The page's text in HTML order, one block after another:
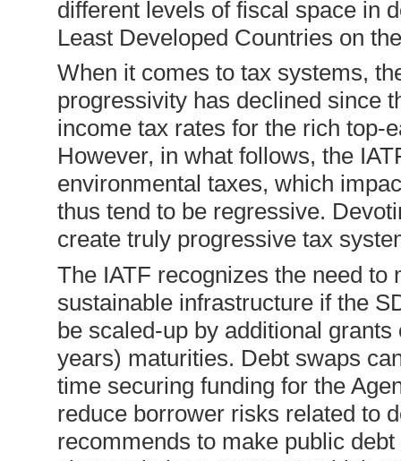
different levels of fiscal space in
Least Developed Countries on
When it comes to tax systems,
progressivity has declined since
income tax rates for the rich top-
However, in what follows, the
environmental taxes, which
thus tend to be regressive.
create truly progressive tax
The IATF recognizes the need
sustainable infrastructure if the
be scaled-up by additional
years) maturities. Debt swaps
time securing funding for the
reduce borrower risks related to
recommends to make public